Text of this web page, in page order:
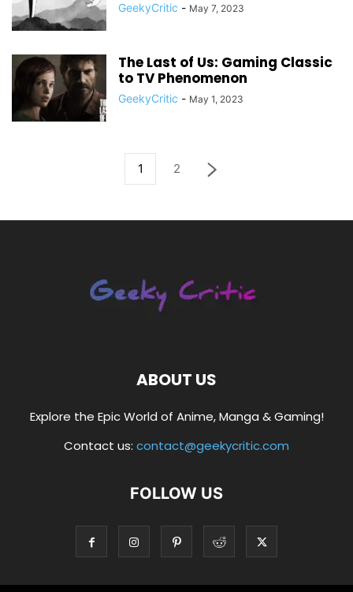
GeekyCritic - May 7, 2023
The Last of Us: Gaming Classic
to TV Phenomenon
GeekyCritic - May 1, 2023
1 2
ABOUT US
Explore the Epic World of Anime, Manga & Gaming!
Contact us: contact@geekycritic.com
FOLLOW US